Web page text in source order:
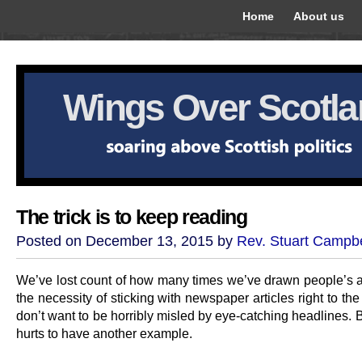
Home About us
Wings Over
The trick is to keep reading
Posted on December 13, 2015 by Rev. Stuart
We’ve lost count of how many times we’ve drawn people’s
the necessity of sticking with newspaper articles right to
don’t want to be horribly misled by eye-catching headlines.
hurts to have another example.